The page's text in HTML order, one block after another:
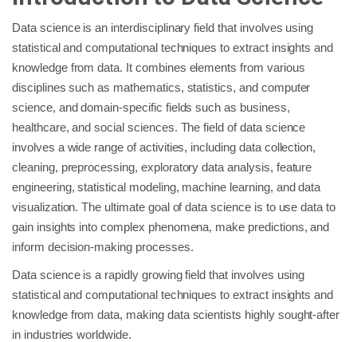
Data science is an interdisciplinary field that involves using
statistical and computational techniques to extract insights and
knowledge from data. It combines elements from various
disciplines such as mathematics, statistics, and computer
science, and domain-specific fields such as business,
healthcare, and social sciences. The field of data science
involves a wide range of activities, including data collection,
cleaning, preprocessing, exploratory data analysis, feature
engineering, statistical modeling, machine learning, and data
visualization. The ultimate goal of data science is to use data to
gain insights into complex phenomena, make predictions, and
inform decision-making processes.
Data science is a rapidly growing field that involves using
statistical and computational techniques to extract insights and
knowledge from data, making data scientists highly sought-after
in industries worldwide.